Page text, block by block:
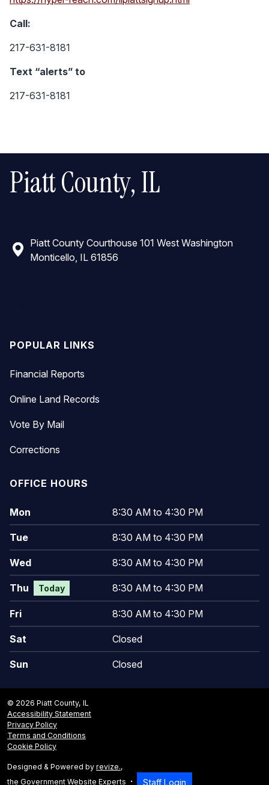
Call:
217-631-8181
Text “alerts” to
217-631-8181
Piatt County, IL
Piatt County Courthouse 101 West Washington
Monticello, IL 61856
POPULAR LINKS
Financial Reports
Online Land Records
Vote By Mail
Corrections
OFFICE HOURS
Mon 8:30 AM to 4:30 PM
Tue 8:30 AM to 4:30 PM
Wed 8:30 AM to 4:30 PM
Thu Today 8:30 AM to 4:30 PM
Fri 8:30 AM to 4:30 PM
Sat Closed
Sun Closed
© 2026 Piatt County, IL
Accessibility Statement
Privacy Policy
Terms and Conditions
Cookie Policy
Designed & Powered by revize.,
the Government Website Experts
Staff Login